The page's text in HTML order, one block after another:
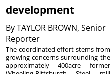
development
ByTAYLOR BROWN, Senior
Reporter
The coordinated effort stems from
growing concerns surrounding the
approximately 400acre former